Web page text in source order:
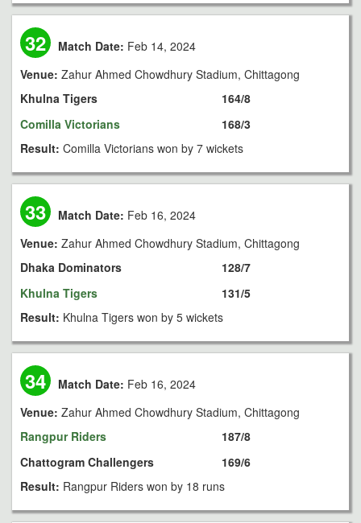
32 Match Date: Feb 14, 2024
Venue: Zahur Ahmed Chowdhury Stadium, Chittagong
Khulna Tigers
Comilla Victorians
164/8
168/3
Result: Comilla Victorians won by 7 wickets
33 Match Date: Feb 16, 2024
Venue: Zahur Ahmed Chowdhury Stadium, Chittagong
Dhaka Dominators
Khulna Tigers
128/7
131/5
Result: Khulna Tigers won by 5 wickets
34 Match Date: Feb 16, 2024
Venue: Zahur Ahmed Chowdhury Stadium, Chittagong
Rangpur Riders
Chattogram Challengers
187/8
169/6
Result: Rangpur Riders won by 18 runs